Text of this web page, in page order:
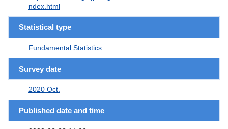
ndex.html
Statistical type
Fundamental Statistics
Survey date
2020 Oct.
Published date and time